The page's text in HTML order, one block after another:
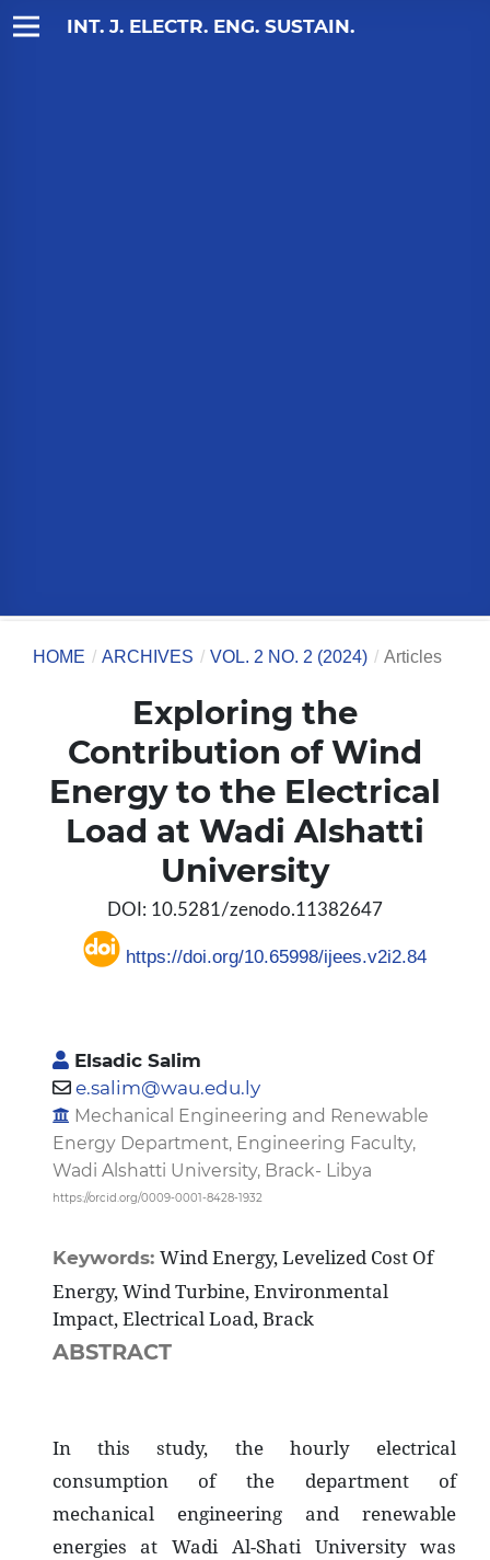
INT. J. ELECTR. ENG. SUSTAIN.
HOME / ARCHIVES / VOL. 2 NO. 2 (2024) / Articles
Exploring the
Contribution of Wind
Energy to the Electrical
Load at Wadi Alshatti
University
DOI: 10.5281/zenodo.11382647
https://doi.org/10.65998/ijees.v2i2.84
Elsadic Salim
e.salim@wau.edu.ly
Mechanical Engineering and Renewable
Energy Department, Engineering Faculty,
Wadi Alshatti University, Brack- Libya
https://orcid.org/0009-0001-8428-1932
Keywords: Wind Energy, Levelized Cost Of
Energy, Wind Turbine, Environmental
Impact, Electrical Load, Brack
ABSTRACT
In this study, the hourly electrical
consumption of the department of
mechanical engineering and renewable
energies at Wadi Al-Shati University was